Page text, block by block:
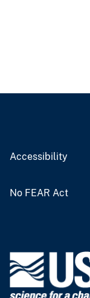
Accessibility
No FEAR Act